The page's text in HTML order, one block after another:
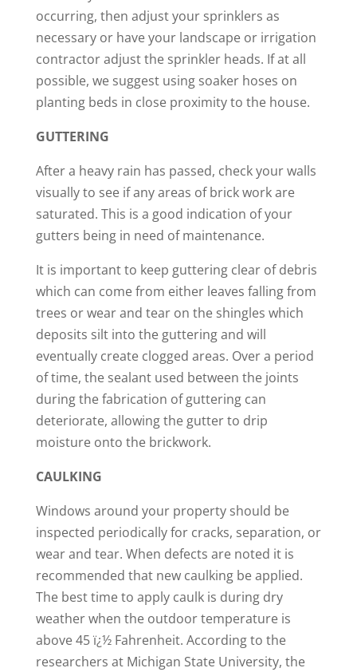
occurring, then adjust your sprinklers as
necessary or have your landscape or irrigation
contractor adjust the sprinkler heads. If at all
possible, we suggest using soaker hoses on
planting beds in close proximity to the house.
GUTTERING
After a heavy rain has passed, check your walls
visually to see if any areas of brick work are
saturated. This is a good indication of your
gutters being in need of maintenance.
It is important to keep guttering clear of debris
which can come from either leaves falling from
trees or wear and tear on the shingles which
deposits silt into the guttering and will
eventually create clogged areas. Over a period
of time, the sealant used between the joints
during the fabrication of guttering can
deteriorate, allowing the gutter to drip
moisture onto the brickwork.
CAULKING
Windows around your property should be
inspected periodically for cracks, separation, or
wear and tear. When defects are noted it is
recommended that new caulking be applied.
The best time to apply caulk is during dry
weather when the outdoor temperature is
above 45 ï¿½ Fahrenheit. According to the
researchers at Michigan State University, the